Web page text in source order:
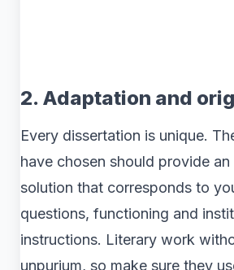
2. Adaptation and
Every dissertation is unique.
have chosen should provide
solution that corresponds to
questions, functioning and
instructions. Literary work
unpurium, so make sure they